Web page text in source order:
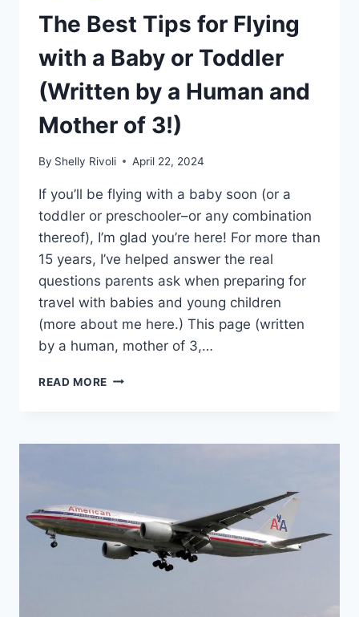
The Best Tips for Flying
with a Baby or Toddler
(Written by a Human and
Mother of 3!)
By Shelly Rivoli April 22, 2024
If you’ll be flying with a baby soon (or a
toddler or preschooler–or any combination
thereof), I’m glad you’re here! For more than
15 years, I’ve helped answer the real
questions parents ask when preparing for
travel with babies and young children
(more about me here.) This page (written
by a human, mother of 3,…
READ MORE THE
FLYING
OR
TODDLER
(WRITTEN
BY